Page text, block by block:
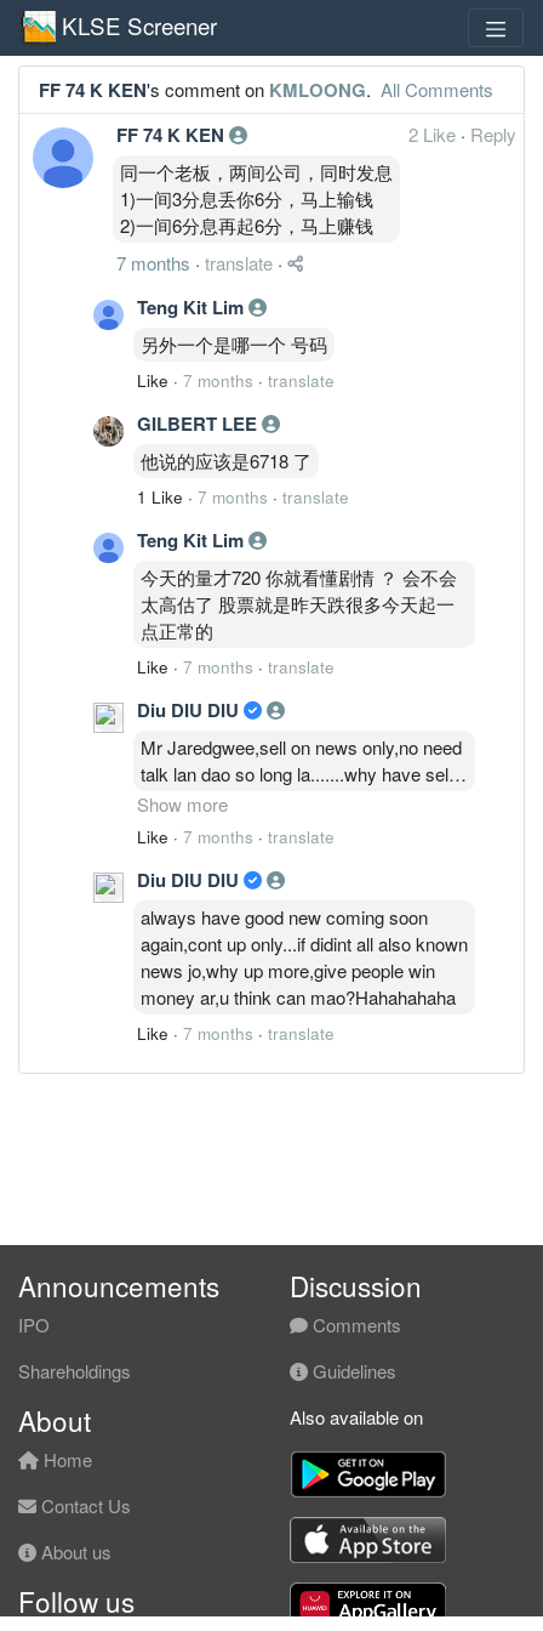
KLSE Screener
FF 74 K KEN's comment on KMLOONG. All Comments
FF 74 K KEN 2 Like · Reply
同一个老板，两间公司，同时发息
1)一间3分息丢你6分，马上输钱
2)一间6分息再起6分，马上赚钱
7 months · translate ·
Teng Kit Lim
另外一个是哪一个 号码
Like · 7 months · translate
GILBERT LEE
他说的应该是6718 了
1 Like · 7 months · translate
Teng Kit Lim
今天的量才720 你就看懂剧情 ？ 会不会
太高估了 股票就是昨天跌很多今天起一
点正常的
Like · 7 months · translate
Diu DIU DIU
Mr Jaredgwee,sell on news only,no need
talk lan dao so long la.......why have sell
on news this kind words,this share today
price also ok jo,must say anything more
only........they also play big and small
only.is say call guru talk lan dao this one
plan to win money..........diu diu diu
la..........i call this play big and games
only,dun talk 6 talk 7 la............
Show more
Like · 7 months · translate
Diu DIU DIU
always have good new coming soon
again,cont up only...if didint all also known
news jo,why up more,give people win
money ar,u think can mao?Hahahahaha
Like · 7 months · translate
Announcements
IPO
Shareholdings
Discussion
Comments
Guidelines
About
Home
Contact Us
About us
Follow us
Also available on